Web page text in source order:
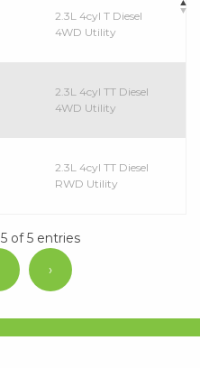
2.3L 4cyl T Diesel
4WD Utility
2.3L 4cyl TT Diesel
4WD Utility
2.3L 4cyl TT Diesel
RWD Utility
of 5 entries
›